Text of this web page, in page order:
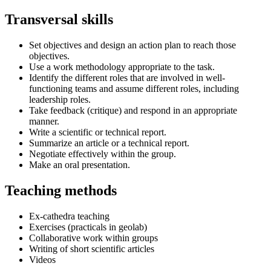
Transversal skills
Set objectives and design an action plan to reach those
objectives.
Use a work methodology appropriate to the task.
Identify the different roles that are involved in well-
functioning teams and assume different roles, including
leadership roles.
Take feedback (critique) and respond in an appropriate
manner.
Write a scientific or technical report.
Summarize an article or a technical report.
Negotiate effectively within the group.
Make an oral presentation.
Teaching methods
Ex-cathedra teaching
Exercises (practicals in geolab)
Collaborative work within groups
Writing of short scientific articles
Videos